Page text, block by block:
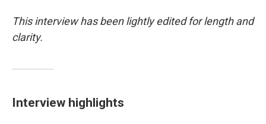
This interview has been lightly edited for length and
clarity.
Interview highlights